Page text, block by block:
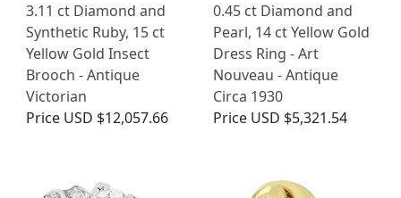
3.11 ct Diamond and
Synthetic Ruby, 15 ct
Yellow Gold Insect
Brooch - Antique
Victorian
Price USD $12,057.66
0.45 ct Diamond and
Pearl, 14 ct Yellow Gold
Dress Ring - Art
Nouveau - Antique
Circa 1930
Price USD $5,321.54